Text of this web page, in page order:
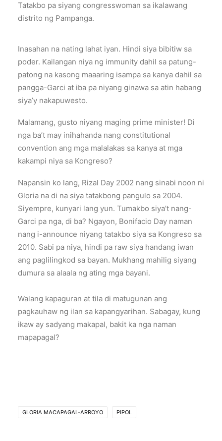
Tatakbo pa siyang congresswoman sa ikalawang
distrito ng Pampanga.
Inasahan na nating lahat iyan. Hindi siya bibitiw sa
poder. Kailangan niya ng immunity dahil sa patung-
patong na kasong maaaring isampa sa kanya dahil sa
pangga-Garci at iba pa niyang ginawa sa atin habang
siya’y nakapuwesto.
Malamang, gusto niyang maging prime minister! Di
nga ba’t may inihahanda nang constitutional
convention ang mga malalakas sa kanya at mga
kakampi niya sa Kongreso?
Napansin ko lang, Rizal Day 2002 nang sinabi noon ni
Gloria na di na siya tatakbong pangulo sa 2004.
Siyempre, kunyari lang yun. Tumakbo siya’t nang-
Garci pa nga, di ba? Ngayon, Bonifacio Day naman
nang i-announce niyang tatakbo siya sa Kongreso sa
2010. Sabi pa niya, hindi pa raw siya handang iwan
ang paglilingkod sa bayan. Mukhang mahilig siyang
dumura sa alaala ng ating mga bayani.
Walang kapaguran at tila di matugunan ang
pagkauhaw ng ilan sa kapangyarihan. Sabagay, kung
ikaw ay sadyang makapal, bakit ka nga naman
mapapagal?
GLORIA MACAPAGAL-ARROYO PIPOL